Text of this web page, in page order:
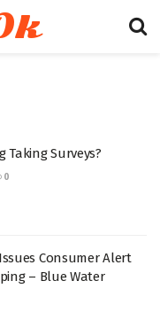
Taking Surveys?
0
Consumer Alert
– Blue Water